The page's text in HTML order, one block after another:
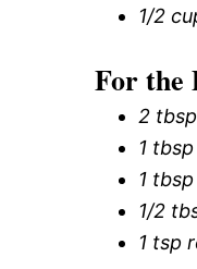
1/2
For the
2
1
1
1/2
1 tsp